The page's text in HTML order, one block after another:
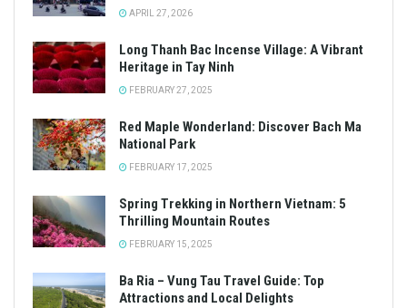
APRIL 27, 2026
Long Thanh Bac Incense Village: A Vibrant
Heritage in Tay Ninh
FEBRUARY 27, 2025
Red Maple Wonderland: Discover Bach Ma
National Park
FEBRUARY 17, 2025
Spring Trekking in Northern Vietnam: 5
Thrilling Mountain Routes
FEBRUARY 15, 2025
Ba Ria – Vung Tau Travel Guide: Top
Attractions and Local Delights